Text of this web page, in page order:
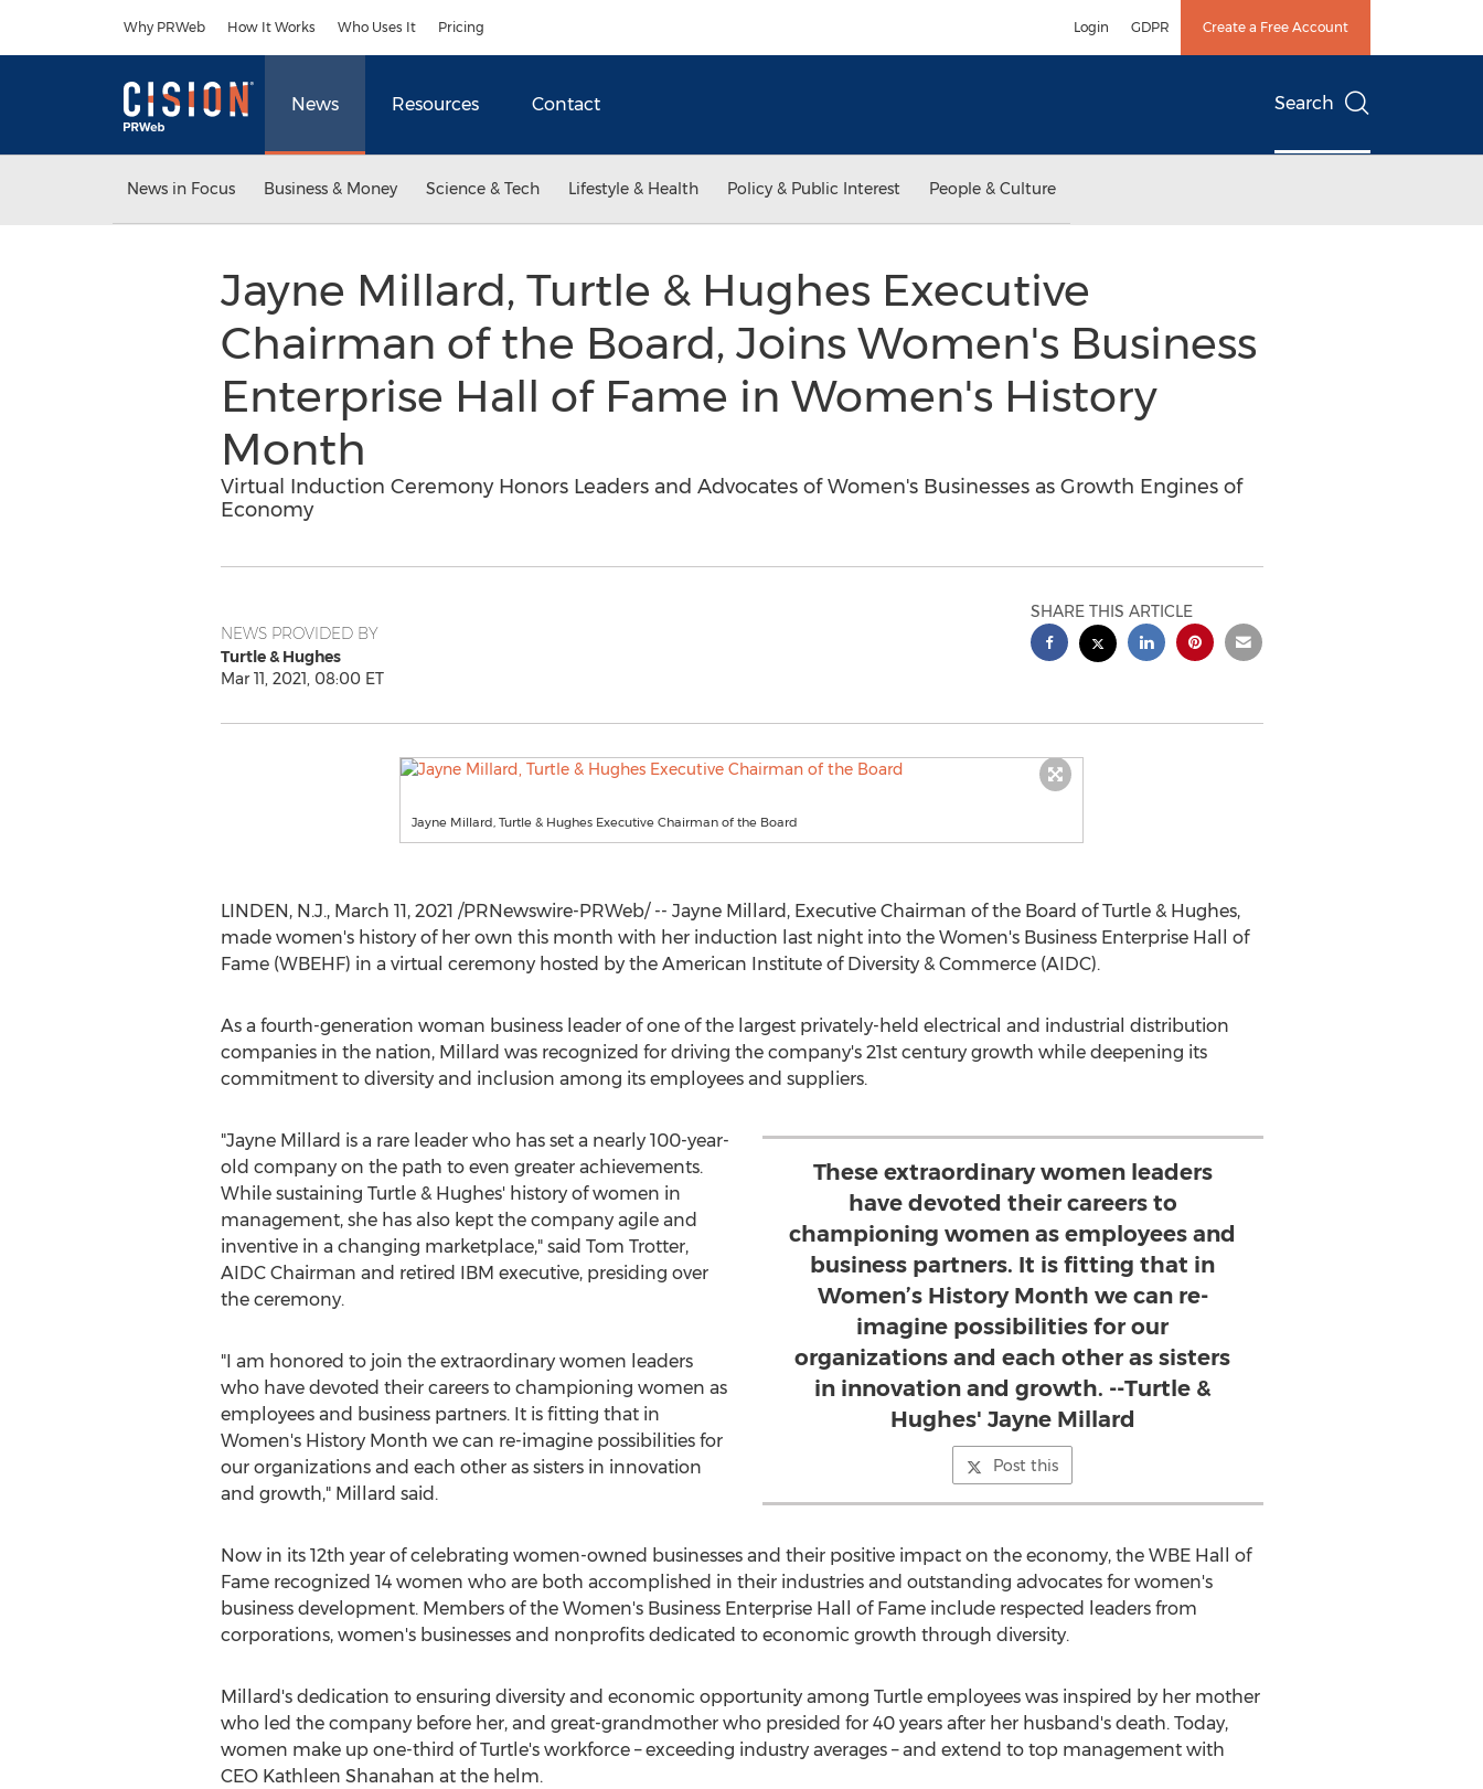
Why PRWeb How It Works Who Uses It Pricing Login GDPR Create a Free Account
News Resources Contact Search
News in Focus Business & Money Science & Tech Lifestyle & Health Policy & Public Interest People & Culture
Jayne Millard, Turtle & Hughes Executive
Chairman of the Board, Joins Women's Business
Enterprise Hall of Fame in Women's History
Month
Virtual Induction Ceremony Honors Leaders and Advocates of Women's Businesses as Growth Engines of
Economy
NEWS PROVIDED BY
Turtle & Hughes
Mar 11, 2021, 08:00 ET
SHARE THIS ARTICLE
Jayne Millard, Turtle & Hughes Executive Chairman of the Board
LINDEN, N.J., March 11, 2021 /PRNewswire-PRWeb/ -- Jayne Millard , Executive Chairman of the Board of Turtle & Hughes,
made women's history of her own this month with her induction last night into the Women's Business Enterprise Hall of
Fame (WBEHF) in a virtual ceremony hosted by the American Institute of Diversity & Commerce (AIDC).
As a fourth-generation woman business leader of one of the largest privately-held electrical and industrial distribution
companies in the nation, Millard was recognized for driving the company's 21st century growth while deepening its
commitment to diversity and inclusion among its employees and suppliers.
These extraordinary women leaders
have devoted their careers to
championing women as employees and
business partners. It is fitting that in
Women’s History Month we can re-
imagine possibilities for our
organizations and each other as sisters
in innovation and growth. --Turtle &
Hughes' Jayne Millard
Post this
"Jayne Millard is a rare leader who has set a nearly 100-year-
old company on the path to even greater achievements.
While sustaining Turtle & Hughes' history of women in
management, she has also kept the company agile and
inventive in a changing marketplace," said Tom Trotter,
AIDC Chairman and retired IBM executive, presiding over
the ceremony.
"I am honored to join the extraordinary women leaders
who have devoted their careers to championing women as
employees and business partners. It is fitting that in
Women's History Month we can re-imagine possibilities for
our organizations and each other as sisters in innovation
and growth," Millard said.
Now in its 12th year of celebrating women-owned businesses and their positive impact on the economy, the WBE Hall of
Fame recognized 14 women who are both accomplished in their industries and outstanding advocates for women's
business development. Members of the Women's Business Enterprise Hall of Fame include respected leaders from
corporations, women's businesses and nonprofits dedicated to economic growth through diversity.
Millard's dedication to ensuring diversity and economic opportunity among Turtle employees was inspired by her mother
who led the company before her, and great-grandmother who presided for 40 years after her husband's death. Today,
women make up one-third of Turtle's workforce – exceeding industry averages – and extend to top management with
CEO Kathleen Shanahan at the helm.